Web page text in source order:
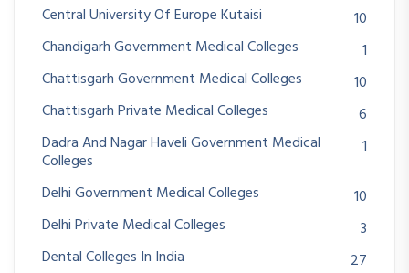
Central University Of Europe Kutaisi
10
Chandigarh Government Medical Colleges
1
Chattisgarh Government Medical Colleges
10
Chattisgarh Private Medical Colleges
6
Dadra And Nagar Haveli Government Medical
Colleges
1
Delhi Government Medical Colleges
10
Delhi Private Medical Colleges
3
Dental Colleges In India
27